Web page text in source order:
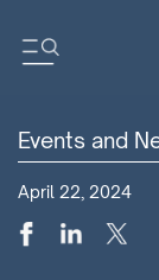
Events and
April 22, 2024